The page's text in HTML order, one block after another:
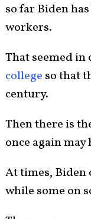
so far Biden
workers.
That seemed
college so that
century.
Then there is
once again
At times, Biden
while some on